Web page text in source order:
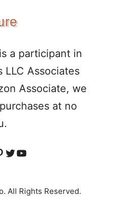
a participant in
LLC Associates
Associate, we
at no
Twitter
YouTube
All Rights Reserved.